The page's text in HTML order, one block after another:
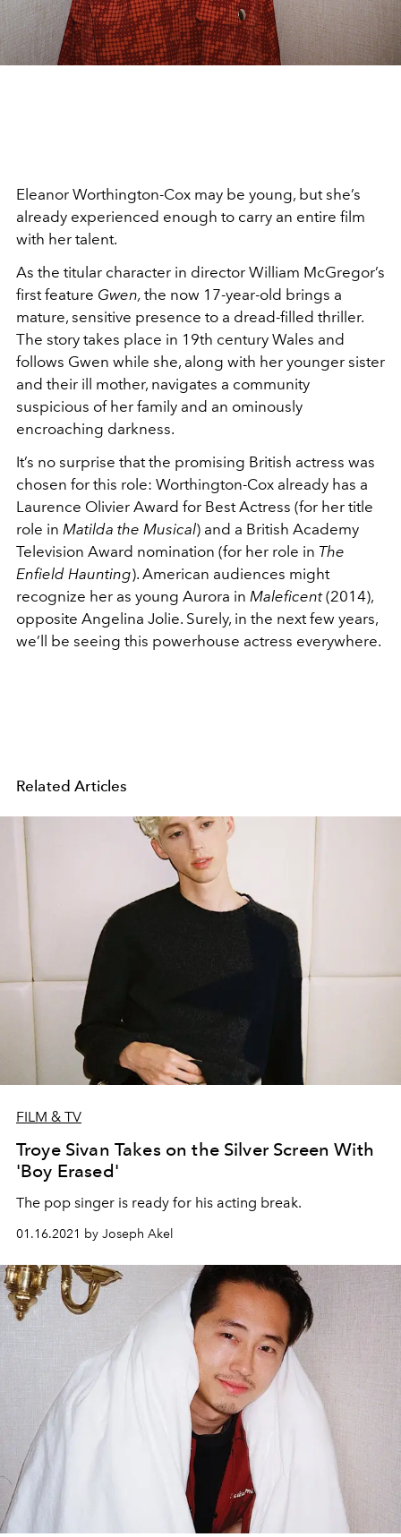
Eleanor Worthington-Cox may be young, but she’s
already experienced enough to carry an entire film
with her talent.
As the titular character in director William McGregor’s
first feature Gwen, the now 17-year-old brings a
mature, sensitive presence to a dread-filled thriller.
The story takes place in 19th century Wales and
follows Gwen while she, along with her younger sister
and their ill mother, navigates a community
suspicious of her family and an ominously
encroaching darkness.
It’s no surprise that the promising British actress was
chosen for this role: Worthington-Cox already has a
Laurence Olivier Award for Best Actress (for her title
role in Matilda the Musical) and a British Academy
Television Award nomination (for her role in The
Enfield Haunting). American audiences might
recognize her as young Aurora in Maleficent(2014),
opposite Angelina Jolie. Surely, in the next few years,
we’ll be seeing this powerhouse actress everywhere.
Related Articles
FILM & TV
Troye Sivan Takes on the Silver Screen With
'Boy Erased'
The pop singer is ready for his acting break.
01.16.2021 by Joseph Akel